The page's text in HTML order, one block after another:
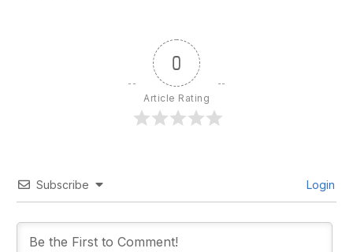
0
Article Rating
Subscribe Login